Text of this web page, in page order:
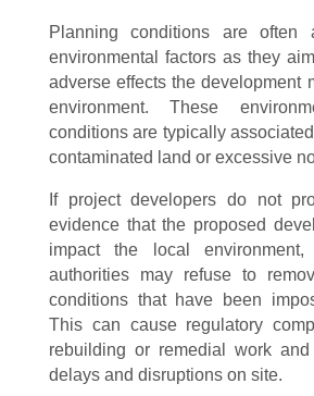
Planning conditions are often
environmental factors as they
adverse effects the development
environment. These
conditions are typically
contaminated land or excessive
If project developers do not
evidence that the proposed
impact the local
authorities may refuse to
conditions that have been
This can cause regulatory
rebuilding or remedial work
delays and disruptions on site.